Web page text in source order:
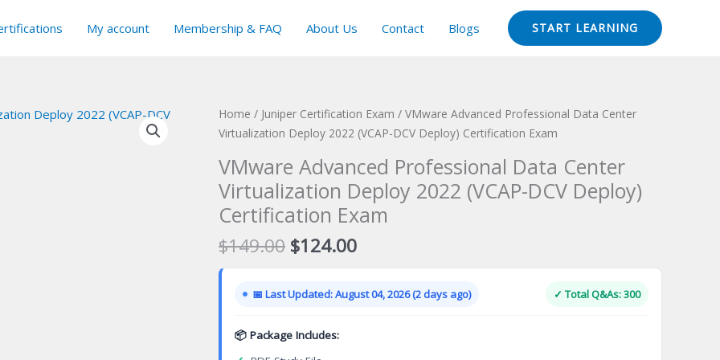
My account Membership & FAQ About Us Contact Blogs START LEARNING
Home / Juniper Certification Exam / VMware Advanced Professional Data Center
Virtualization Deploy 2022 (VCAP-DCV Deploy) Certification Exam
VMware Advanced Professional Data Center
Virtualization Deploy 2022 (VCAP-DCV Deploy)
Certification Exam
$149.00 Original
price
was:
$149.00.
$124.00Current
price
is:
$124.00.
📅 Last Updated: August 04, 2026 (2 days ago) ✓ Total Q&As: 300
📦 Package Includes: